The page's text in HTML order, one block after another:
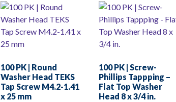
100 PK | Round
Washer Head TEKS
Tap Screw M4.2-1.41
x 25 mm
100 PK | Screw-
Phillips Tappping –
Flat Top Washer
Head 8 x 3/4 in.